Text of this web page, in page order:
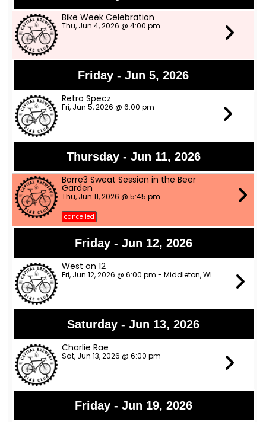
Bike Week Celebration
Thu, Jun 4, 2026 @ 4:00 pm
Friday - Jun 5, 2026
Retro Specz
Fri, Jun 5, 2026 @ 6:00 pm
Thursday - Jun 11, 2026
Barre3 Sweat Session in the Beer
Garden
Thu, Jun 11, 2026 @ 5:45 pm
cancelled
Friday - Jun 12, 2026
West on 12
Fri, Jun 12, 2026 @ 6:00 pm - Middleton, WI
Saturday - Jun 13, 2026
Charlie Rae
Sat, Jun 13, 2026 @ 6:00 pm
Friday - Jun 19, 2026